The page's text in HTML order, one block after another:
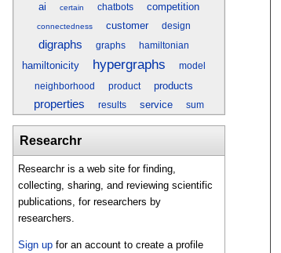
ai certain chatbots competition
connectedness customer design
digraphs graphs hamiltonian
hamiltonicity hypergraphs model
neighborhood product products
properties results service sum
Researchr
Researchr is a web site for finding,
collecting, sharing, and reviewing scientific
publications, for researchers by
researchers.
Sign up for an account to create a profile